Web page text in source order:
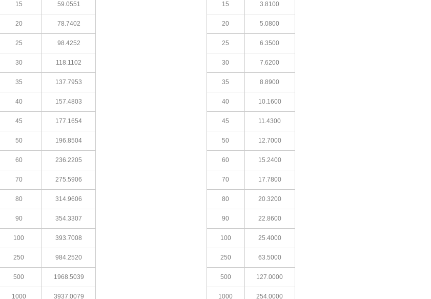
15 59.0551
20 78.7402
25 98.4252
30 118.1102
35 137.7953
40 157.4803
45 177.1654
50 196.8504
60 236.2205
70 275.5906
80 314.9606
90 354.3307
100 393.7008
250 984.2520
500 1968.5039
1000 3937.0079
15 3.8100
20 5.0800
25 6.3500
30 7.6200
35 8.8900
40 10.1600
45 11.4300
50 12.7000
60 15.2400
70 17.7800
80 20.3200
90 22.8600
100 25.4000
250 63.5000
500 127.0000
1000 254.0000